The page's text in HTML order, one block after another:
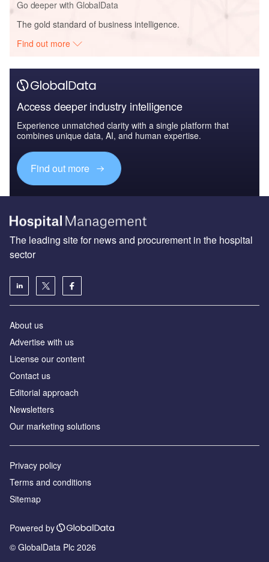
Go deeper with GlobalData
The gold standard of business intelligence.
Find out more
Access deeper industry intelligence
Experience unmatched clarity with a single platform that
combines unique data, AI, and human expertise.
Find out more
The leading site for news and procurement in the hospital
sector
About us
Advertise with us
License our content
Contact us
Editorial approach
Newsletters
Our marketing solutions
Privacy policy
Terms and conditions
Sitemap
Powered by
© GlobalData Plc 2026